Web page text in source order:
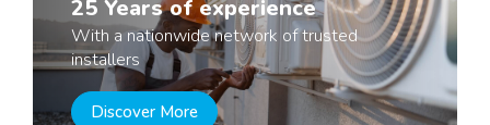
25 Years of experience
With a nationwide network of trusted
installers
Discover More